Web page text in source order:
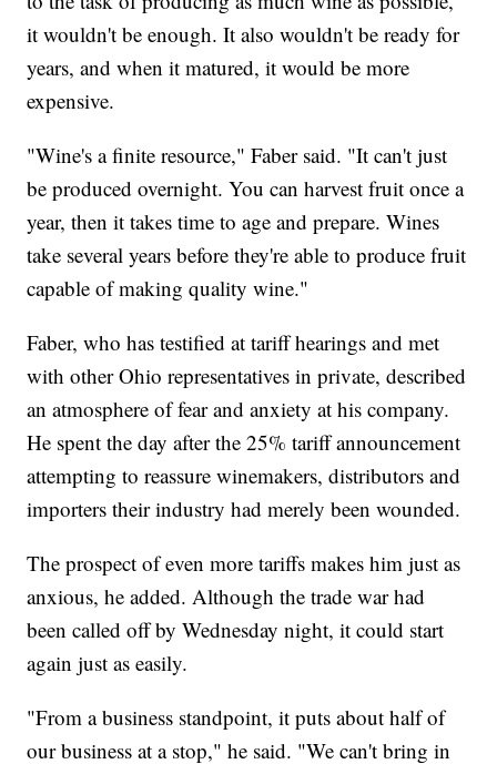
it wouldn't be enough. It also wouldn't be ready for
years, and when it matured, it would be more
expensive.
"Wine's a finite resource," Faber said. "It can't just
be produced overnight. You can harvest fruit once a
year, then it takes time to age and prepare. Wines
take several years before they're able to produce fruit
capable of making quality wine."
Faber, who has testified at tariff hearings and met
with other Ohio representatives in private, described
an atmosphere of fear and anxiety at his company.
He spent the day after the 25% tariff announcement
attempting to reassure winemakers, distributors and
importers their industry had merely been wounded.
The prospect of even more tariffs makes him just as
anxious, he added. Although the trade war had
been called off by Wednesday night, it could start
again just as easily.
"From a business standpoint, it puts about half of
our business at a stop," he said. "We can't bring in